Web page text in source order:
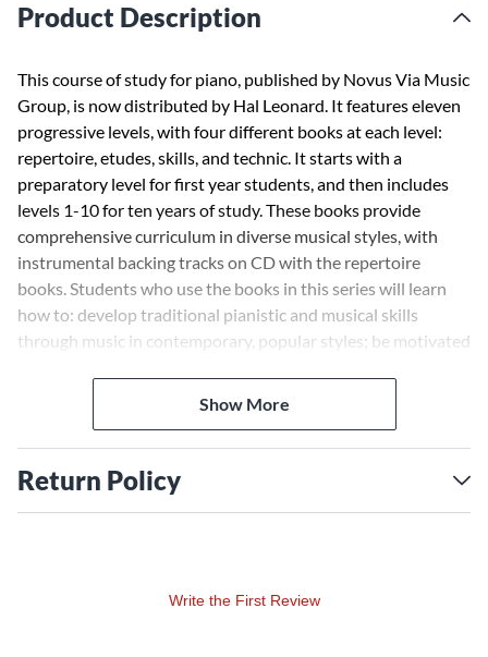
Product Description
This course of study for piano, published by Novus Via Music
Group, is now distributed by Hal Leonard. It features eleven
progressive levels, with four different books at each level:
repertoire, etudes, skills, and technic. It starts with a
preparatory level for first year students, and then includes
levels 1-10 for ten years of study. These books provide
comprehensive curriculum in diverse musical styles, with
instrumental backing tracks on CD with the repertoire
books. Students who use the books in this series will learn
how to: develop traditional pianistic and musical skills
through music in contemporary, popular styles; be motivated
improvisation; and enjoy regular ensemble playing, finding
pleasure in a lifelong relationship with music. Planned for
future release: Level Six: 00399006/Repertoire ·
00399008/Repertoire · 00399019/Etudes · 00399030/Skills
Show More
Return Policy
Write the First Review